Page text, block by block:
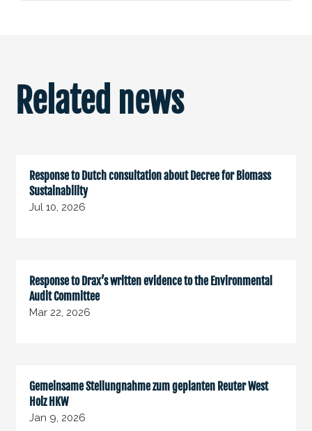
Related news
Response to Dutch consultation about Decree for Biomass
Sustainability
Jul 10, 2026
Response to Drax’s written evidence to the Environmental
Audit Committee
Mar 22, 2026
Gemeinsame Stellungnahme zum geplanten Reuter West
Holz HKW
Jan 9, 2026